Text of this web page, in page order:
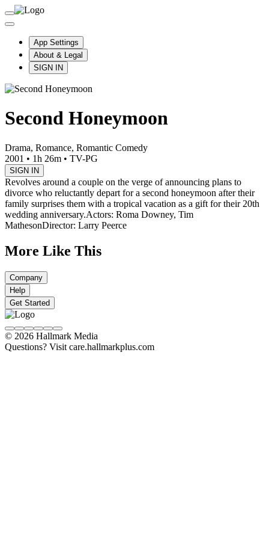
App Settings
About & Legal
SIGN IN
Second Honeymoon
Drama, Romance, Romantic Comedy
2001 • 1h 26m • TV-PG
SIGN IN
Revolves around a couple on the verge of announcing plans to
divorce who reluctantly depart for a second honeymoon after their
family surprises them with a tropical vacation as a gift for their 20th
wedding anniversary.Actors: Roma Downey, Tim
MathesonDirector: Larry Peerce
More Like This
Company
Help
Get Started
© 2026 Hallmark Media
Questions? Visit care.hallmarkplus.com